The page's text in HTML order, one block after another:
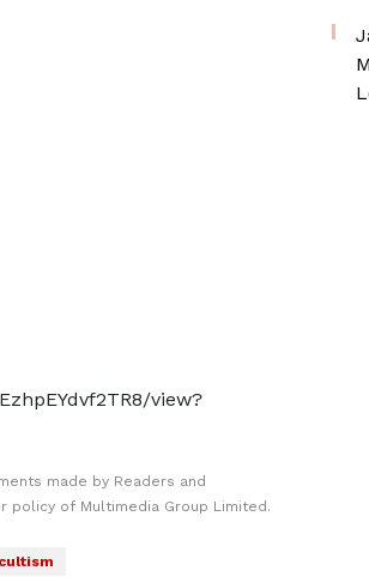
view?
made by Readers and
of Multimedia Group Limited.